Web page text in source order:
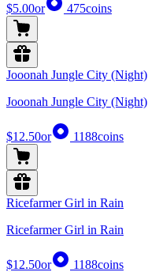
$5.00or 475coins
Jooonah Jungle City (Night)
Jooonah Jungle City (Night)
$12.50or 1188coins
Ricefarmer Girl in Rain
Ricefarmer Girl in Rain
$12.50or 1188coins